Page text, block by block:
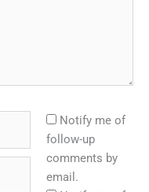
Notify me of
follow-up
comments by
email.